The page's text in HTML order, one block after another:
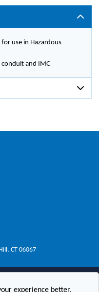
for use in Hazardous
and IMC
CT 06067
experience better.